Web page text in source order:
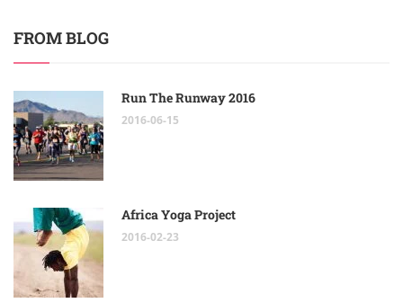
FROM BLOG
Run The Runway 2016
2016-06-15
Africa Yoga Project
2016-02-23